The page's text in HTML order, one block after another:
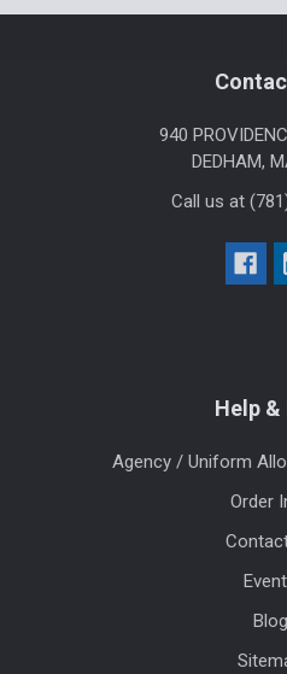
940
DEDHAM,
Call us at
Help &
Agency / Uniform
Order
Blog